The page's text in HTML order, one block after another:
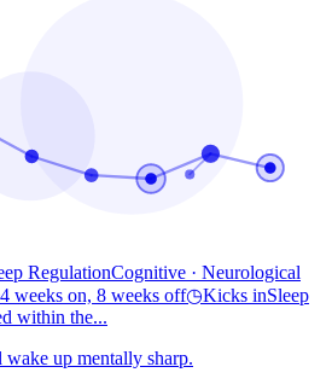
RegulationCognitive · Neurological
4 weeks on, 8 weeks off◷Kicks inSleep
within the...
up mentally sharp.